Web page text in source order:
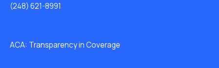
(248) 621-8991
ACA: Transparency in Coverage